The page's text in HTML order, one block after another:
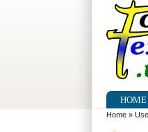
Main menu
HOME
You are here
Home»